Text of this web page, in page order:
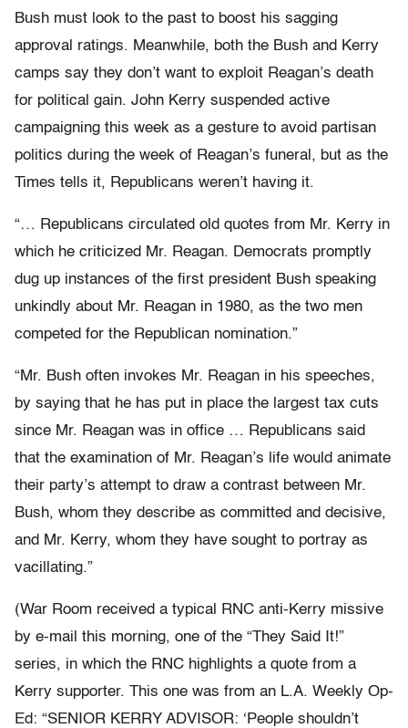
Bush must look to the past to boost his sagging
approval ratings. Meanwhile, both the Bush and Kerry
camps say they don’t want to exploit Reagan’s death
for political gain. John Kerry suspended active
campaigning this week as a gesture to avoid partisan
politics during the week of Reagan’s funeral, but as the
Times tells it, Republicans weren’t having it.
“… Republicans circulated old quotes from Mr. Kerry in
which he criticized Mr. Reagan. Democrats promptly
dug up instances of the first president Bush speaking
unkindly about Mr. Reagan in 1980, as the two men
competed for the Republican nomination.”
“Mr. Bush often invokes Mr. Reagan in his speeches,
by saying that he has put in place the largest tax cuts
since Mr. Reagan was in office … Republicans said
that the examination of Mr. Reagan’s life would animate
their party’s attempt to draw a contrast between Mr.
Bush, whom they describe as committed and decisive,
and Mr. Kerry, whom they have sought to portray as
vacillating.”
(War Room received a typical RNC anti-Kerry missive
by e-mail this morning, one of the “They Said It!”
series, in which the RNC highlights a quote from a
Kerry supporter. This one was from an L.A. Weekly Op-
Ed: “SENIOR KERRY ADVISOR: ‘People shouldn’t